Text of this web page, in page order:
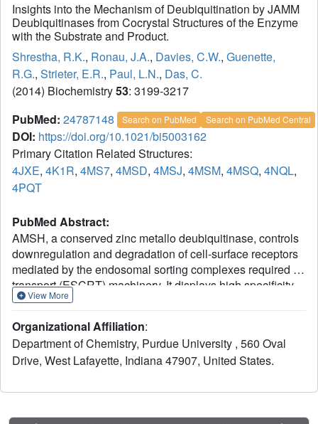
Insights into the Mechanism of Deubiquitination by JAMM
Deubiquitinases from Cocrystal Structures of the Enzyme
with the Substrate and Product.
Shrestha, R.K., Ronau, J.A., Davies, C.W., Guenette,
R.G., Strieter, E.R., Paul, L.N., Das, C.
(2014) Biochemistry53: 3199-3217
PubMed: 24787148 Search on PubMed Search on PubMed Central
DOI: https://doi.org/10.1021/bi5003162
Primary Citation Related Structures:
4JXE, 4K1R, 4MS7, 4MSD, 4MSJ, 4MSM, 4MSQ, 4NQL,
4PQT
PubMed Abstract:
AMSH, a conserved zinc metallo deubiquitinase, controls
downregulation and degradation of cell-surface receptors
mediated by the endosomal sorting complexes required for
transport (ESCRT) machinery. It displays high specificity
toward the Lys63-linked polyubiquitin chain, which is used
sorting of receptors. Herein, we report the crystal structures
of the catalytic domain of AMSH orthologue Sst2 from
fission yeast, its ubiquitin (product)-bound form, and its
1.7, and 2.3 Å, respectively. The structures reveal that the
View More
Organizational Affiliation:
Department of Chemistry, Purdue University , 560 Oval
Drive, West Lafayette, Indiana 47907, United States.